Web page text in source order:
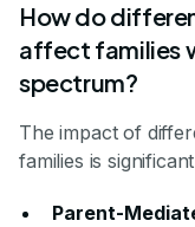
How do
affect families
spectrum?
The impact of
families is
Parent-